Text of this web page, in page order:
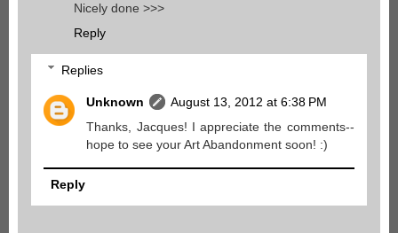
Nicely done >>>
Reply
Replies
Unknown
August 13, 2012 at 6:38 PM
Thanks, Jacques! I appreciate the comments--
hope to see your Art Abandonment soon! :)
Reply